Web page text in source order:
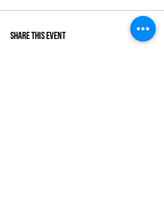
Share This Event